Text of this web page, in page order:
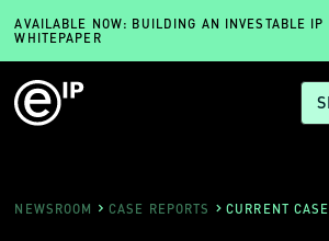
AVAILABLE NOW: BUILDING AN INVESTABLE IP
WHITEPAPER
NEWSROOM CASE REPORTS CURRENT